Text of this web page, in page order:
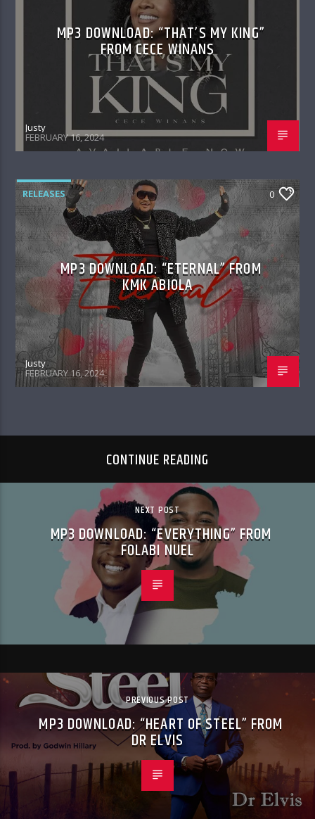
MP3 DOWNLOAD: “THAT’S MY KING”
FROM CECE WINANS
Justy
FEBRUARY 16, 2024
RELEASES 0
MP3 DOWNLOAD: “ETERNAL” FROM
KMK ABIOLA
Justy
FEBRUARY 16, 2024
CONTINUE READING
NEXT POST
MP3 DOWNLOAD: “EVERYTHING” FROM
FOLABI NUEL
PREVIOUS POST
MP3 DOWNLOAD: “HEART OF STEEL” FROM
DR ELVIS